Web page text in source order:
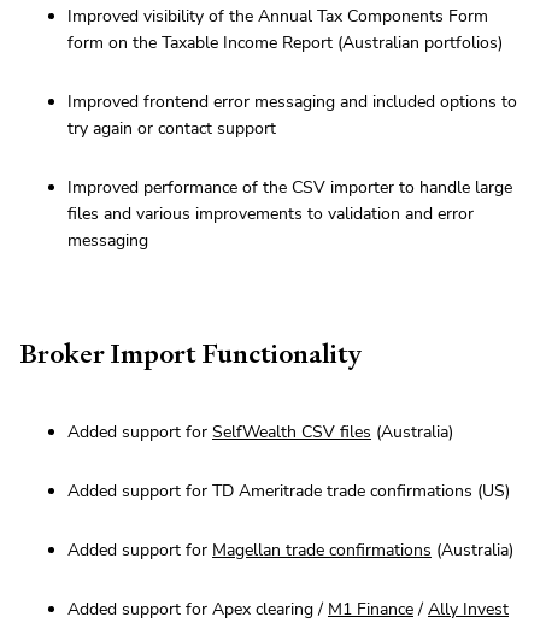
Improved visibility of the Annual Tax Components Form
form on the Taxable Income Report (Australian portfolios)
Improved frontend error messaging and included options to
try again or contact support
Improved performance of the CSV importer to handle large
files and various improvements to validation and error
messaging
Broker Import Functionality
Added support for SelfWealth CSV files (Australia)
Added support for TD Ameritrade trade confirmations (US)
Added support for Magellan trade confirmations (Australia)
Added support for Apex clearing / M1 Finance/ Ally Invest